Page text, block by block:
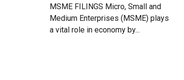
MSME FILINGS Micro, Small and
Medium Enterprises (MSME) plays
a vital role in economy by...